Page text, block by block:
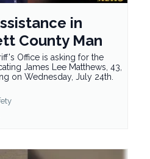
in
County Man
Office is asking for the
James Lee Matthews, 43,
on Wednesday, July 24th.